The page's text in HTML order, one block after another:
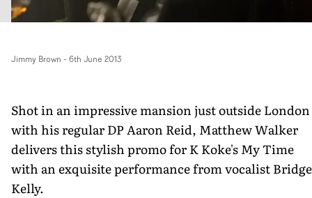
Jimmy Brown - 6th June 2013
Shot in an impressive mansion just outside London
with his regular DP Aaron Reid, Matthew Walker
delivers this stylish promo for K Koke's My Time
with an exquisite performance from vocalist
Kelly.